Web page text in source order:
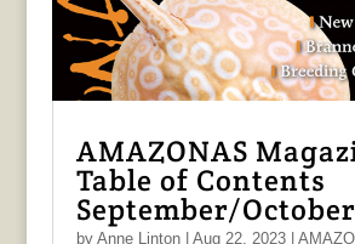
AMAZONAS
Table of Contents
September/
by Anne Linton| Aug 22, 2023|